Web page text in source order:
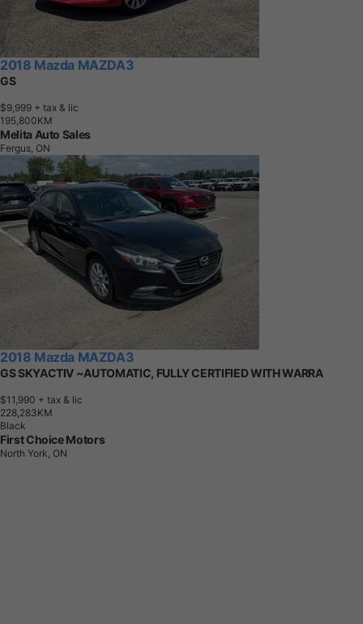
2018 Mazda MAZDA3
GS
$9,999 + tax & lic
1 95,800KM
Melita Auto Sales
Fergus, ON
2018 Mazda MAZDA3
GS SKYACTIV ~AUTOMATIC, FULLY CERTIFIED WITH WARRA
$11,990 + tax & lic
228,283KM
Black
First Choice Motors
North York, ON